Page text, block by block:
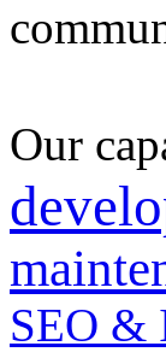
Our
SEO &